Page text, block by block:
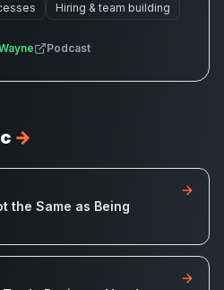
Hiring & team building
Podcast
→
the Same as Being